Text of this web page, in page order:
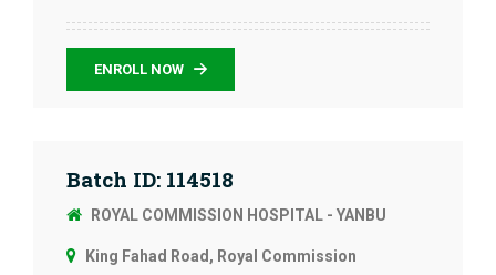
ENROLL NOW
Batch ID: 114518
ROYAL COMMISSION HOSPITAL - YANBU
King Fahad Road, Royal Commission